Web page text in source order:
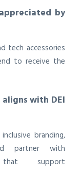
by
tech accessories
to receive the
aligns with DEI
branding,
partner with
that support